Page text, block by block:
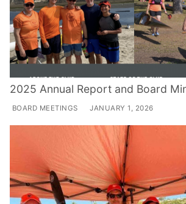
2025 Annual Report and Board
BOARD MEETINGS JANUARY 1, 2026